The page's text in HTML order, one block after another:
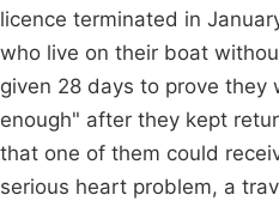
licence terminated in
who live on their boat
given 28 days to prove they
enough" after they kept
that one of them could
serious heart problem, a